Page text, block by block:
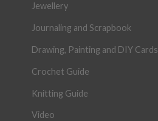
Jewellery
Journaling and Scrapbook
Drawing, Painting and DIY Cards
Crochet Guide
Knitting Guide
Video